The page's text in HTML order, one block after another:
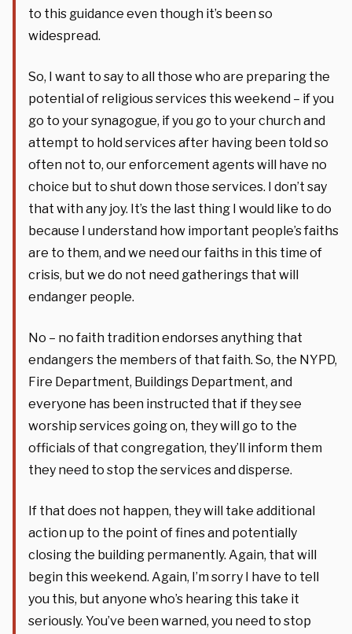
to this guidance even though it’s been so
widespread.
So, I want to say to all those who are preparing the
potential of religious services this weekend – if you
go to your synagogue, if you go to your church and
attempt to hold services after having been told so
often not to, our enforcement agents will have no
choice but to shut down those services. I don’t say
that with any joy. It’s the last thing I would like to do
because I understand how important people’s faiths
are to them, and we need our faiths in this time of
crisis, but we do not need gatherings that will
endanger people.
No – no faith tradition endorses anything that
endangers the members of that faith. So, the NYPD,
Fire Department, Buildings Department, and
everyone has been instructed that if they see
worship services going on, they will go to the
officials of that congregation, they’ll inform them
they need to stop the services and disperse.
If that does not happen, they will take additional
action up to the point of fines and potentially
closing the building permanently. Again, that will
begin this weekend. Again, I’m sorry I have to tell
you this, but anyone who’s hearing this take it
seriously. You’ve been warned, you need to stop